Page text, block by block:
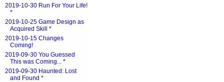
2019-10-30 Run For Your Life!
*
2019-10-25 Game Design as
Acquired Skill
*
2019-10-15 Changes
Coming!
2019-09-30 You Guessed
This was Coming... *
2019-09-30 Haunted: Lost
and Found *